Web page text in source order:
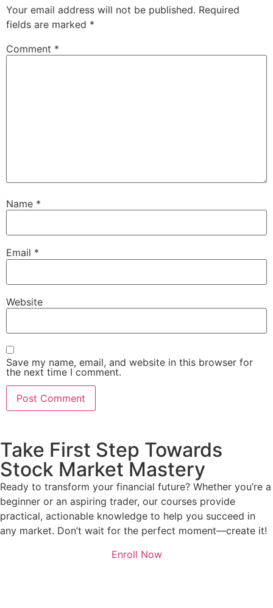
Your email address will not be published. Required
fields are marked *
Comment *
Name *
Email *
Website
Save my name, email, and website in this browser for
the next time I comment.
Take First Step Towards
Stock Market Mastery
Ready to transform your financial future? Whether you’re a
beginner or an aspiring trader, our courses provide
practical, actionable knowledge to help you succeed in
any market. Don’t wait for the perfect moment—create it!
Enroll Now